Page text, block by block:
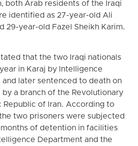
both Arab residents of the Iraqi
identified as 27-year-old Ali
29-year-old Fazel Sheikh Karim.
that the two Iraqi nationals
in Karaj by Intelligence
later sentenced to death on
a branch of the Revolutionary
Republic of Iran. According to
two prisoners were subjected
of detention in facilities
Department and the